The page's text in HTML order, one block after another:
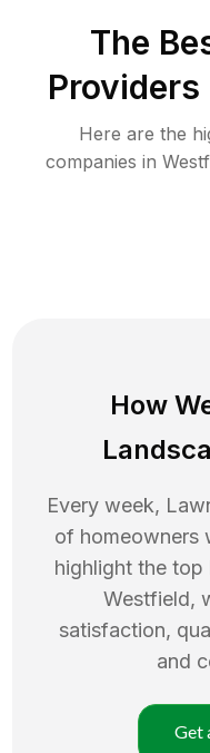
The
Providers
Here are the
companies in
How
Every week,
of homeowners
highlight the top
Westfield,
satisfaction,
and
Get